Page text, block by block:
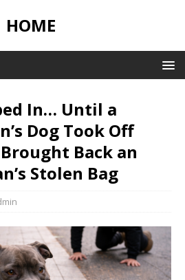
HOME
In… Until a
Dog Took Off
Back an
Stolen Bag